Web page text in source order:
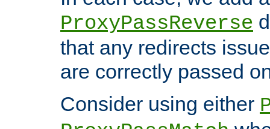
ProxyPassReverse
that any redirects
are correctly passed
Consider using either